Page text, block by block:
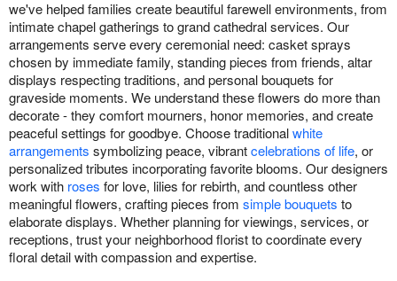
we've helped families create beautiful farewell environments, from
intimate chapel gatherings to grand cathedral services. Our
arrangements serve every ceremonial need: casket sprays
chosen by immediate family, standing pieces from friends, altar
displays respecting traditions, and personal bouquets for
graveside moments. We understand these flowers do more than
decorate - they comfort mourners, honor memories, and create
peaceful settings for goodbye. Choose traditionalwhite
arrangements symbolizing peace, vibrantcelebrations of life, or
personalized tributes incorporating favorite blooms. Our designers
work with roses for love, lilies for rebirth, and countless other
meaningful flowers, crafting pieces from simple bouquets to
elaborate displays. Whether planning for viewings, services, or
receptions, trust your neighborhood florist to coordinate every
floral detail with compassion and expertise.